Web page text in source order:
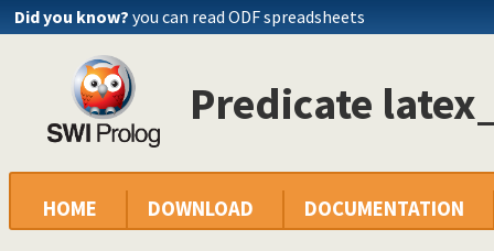
Did you know? you can read ODF spreadsheets
Predicate
HOME DOWNLOAD DOCUMENTATION